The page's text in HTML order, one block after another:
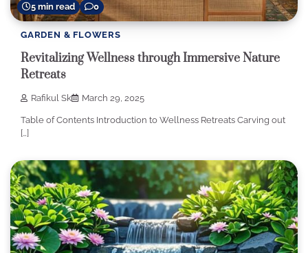
5 min read 0
GARDEN & FLOWERS
Revitalizing Wellness through Immersive Nature
Retreats
Rafikul Sk March 29, 2025
Table of Contents Introduction to Wellness Retreats Carving out
[…]